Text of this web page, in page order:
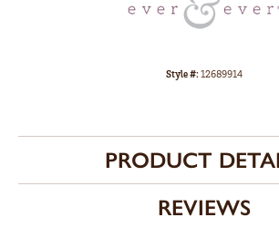
Style #:12689914
PRODUCT
REVIEWS